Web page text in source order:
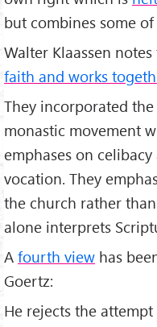
but combines some
Walter Klaassen
faith and works
They incorporated
monastic movement
emphases on
vocation. They
the church rather
alone interprets
A fourth view has
Goertz:
He rejects the